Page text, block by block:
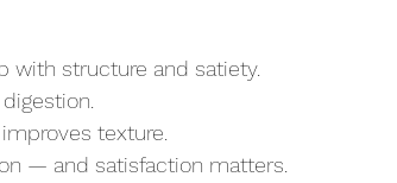
with structure and satiety.
texture.
— and satisfaction matters.